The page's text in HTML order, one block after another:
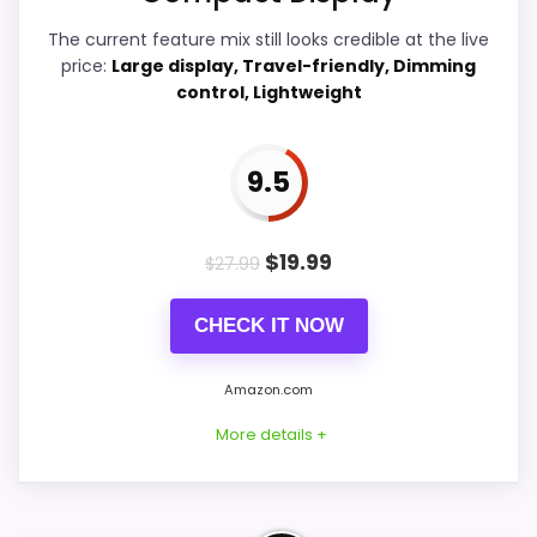
Features & Usability 8.4
the strongest options in this roundup.
Brings useful extra functions beyond a single
The current feature mix still looks credible at the live
price: Large display, Travel-friendly, Dimming
control, Lightweight
9.5
$27.99 $19.99
CHECK IT NOW
Amazon.com
More details +